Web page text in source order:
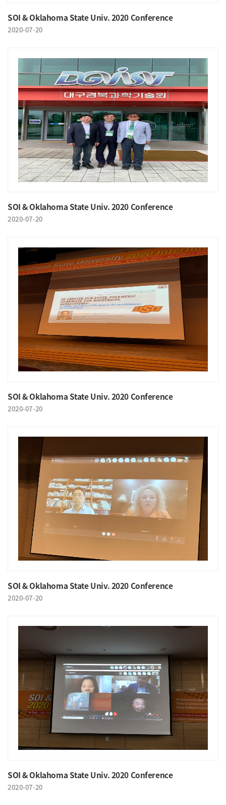
SOI & Oklahoma State Univ. 2020 Conference
2020-07-20
SOI & Oklahoma State Univ. 2020 Conference
2020-07-20
SOI & Oklahoma State Univ. 2020 Conference
2020-07-20
SOI & Oklahoma State Univ. 2020 Conference
2020-07-20
SOI & Oklahoma State Univ. 2020 Conference
2020-07-20